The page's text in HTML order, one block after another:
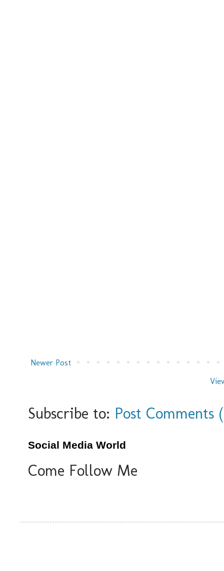
Newer Post
Subscribe to: Post Comments
Social Media World
Come Follow Me